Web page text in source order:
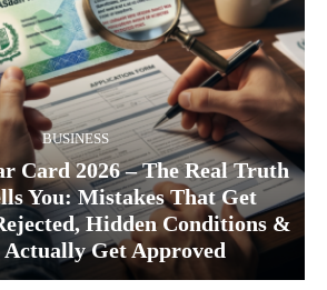
BUSINESS
Card 2026 – The Real Truth
You: Mistakes That Get
Hidden Conditions &
Get Approved